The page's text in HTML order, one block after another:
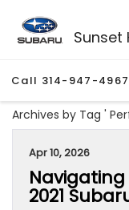
Sunset
Call 314-947-4967
Archives by Tag '
Apr 10, 2026
Navigating
2021